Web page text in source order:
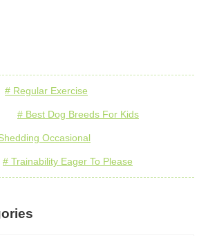
# Regular Exercise
# Best Dog Breeds For Kids
Occasional
# Trainability Eager To Please